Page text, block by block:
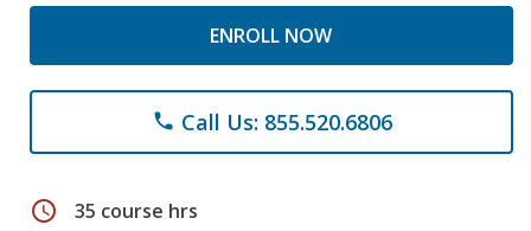
ENROLL NOW
phone Call Us: 855.520.6806
schedule 35 course hrs